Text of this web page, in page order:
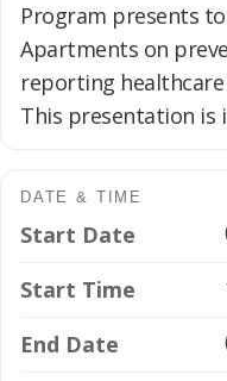
Program presents
Apartments on
reporting
This presentation is
DATE & TIME
Start Date
Start Time
End Date